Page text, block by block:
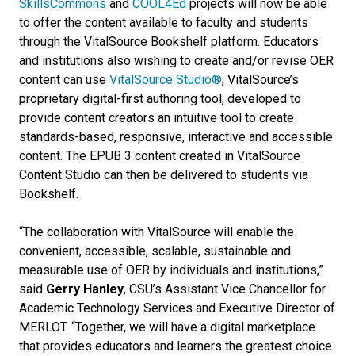
SkillsCommons and COOL4Ed projects will now be able
to offer the content available to faculty and students
through the VitalSource Bookshelf platform. Educators
and institutions also wishing to create and/or revise OER
content can use VitalSource Studio®, VitalSource’s
proprietary digital-first authoring tool, developed to
provide content creators an intuitive tool to create
standards-based, responsive, interactive and accessible
content. The EPUB 3 content created in VitalSource
Content Studio can then be delivered to students via
Bookshelf.
“The collaboration with VitalSource will enable the
convenient, accessible, scalable, sustainable and
measurable use of OER by individuals and institutions,”
said Gerry Hanley, CSU’s Assistant Vice Chancellor for
Academic Technology Services and Executive Director of
MERLOT. “Together, we will have a digital marketplace
that provides educators and learners the greatest choice